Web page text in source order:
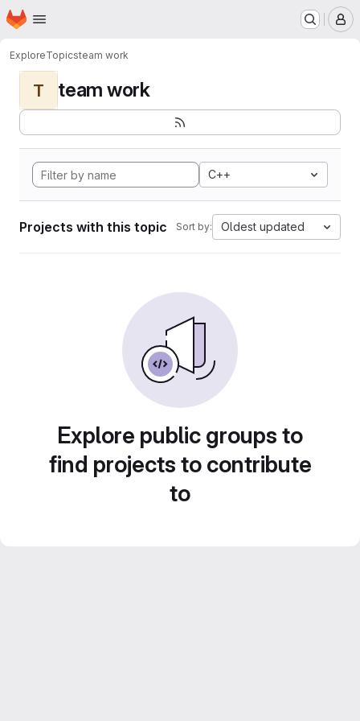
Skip to main content
Homepage
ExploreTopicsteam work
T team work
C++
Projects with this topic Sort by: Oldest updated
Explore public groups to
find projects to contribute
to